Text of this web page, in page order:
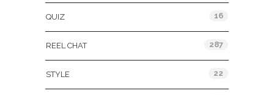
QUIZ 16
REEL CHAT 287
STYLE 22